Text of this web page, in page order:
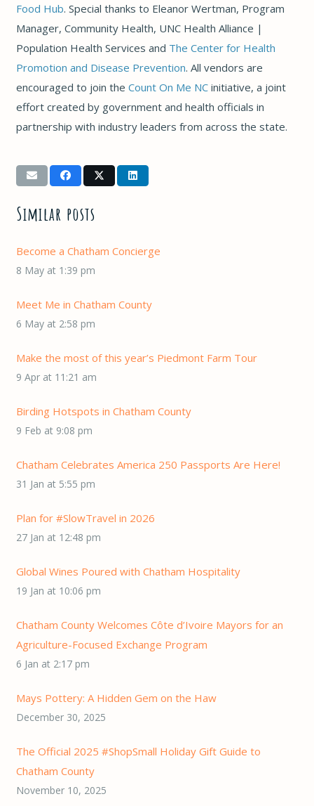
Food Hub. Special thanks to Eleanor Wertman, Program
Manager, Community Health, UNC Health Alliance |
Population Health Services and The Center for Health
Promotion and Disease Prevention. All vendors are
encouraged to join the Count On Me NCinitiative, a joint
effort created by government and health officials in
partnership with industry leaders from across the state.
Similar posts
Become a Chatham Concierge
8 May at 1:39 pm
Meet Me in Chatham County
6 May at 2:58 pm
Make the most of this year’s Piedmont Farm Tour
9 Apr at 11:21 am
Birding Hotspots in Chatham County
9 Feb at 9:08 pm
Chatham Celebrates America 250 Passports Are Here!
31 Jan at 5:55 pm
Plan for #SlowTravel in 2026
27 Jan at 12:48 pm
Global Wines Poured with Chatham Hospitality
19 Jan at 10:06 pm
Chatham County Welcomes Côte d’Ivoire Mayors for an
Agriculture-Focused Exchange Program
6 Jan at 2:17 pm
Mays Pottery: A Hidden Gem on the Haw
December 30, 2025
The Official 2025 #ShopSmall Holiday Gift Guide to
Chatham County
November 10, 2025